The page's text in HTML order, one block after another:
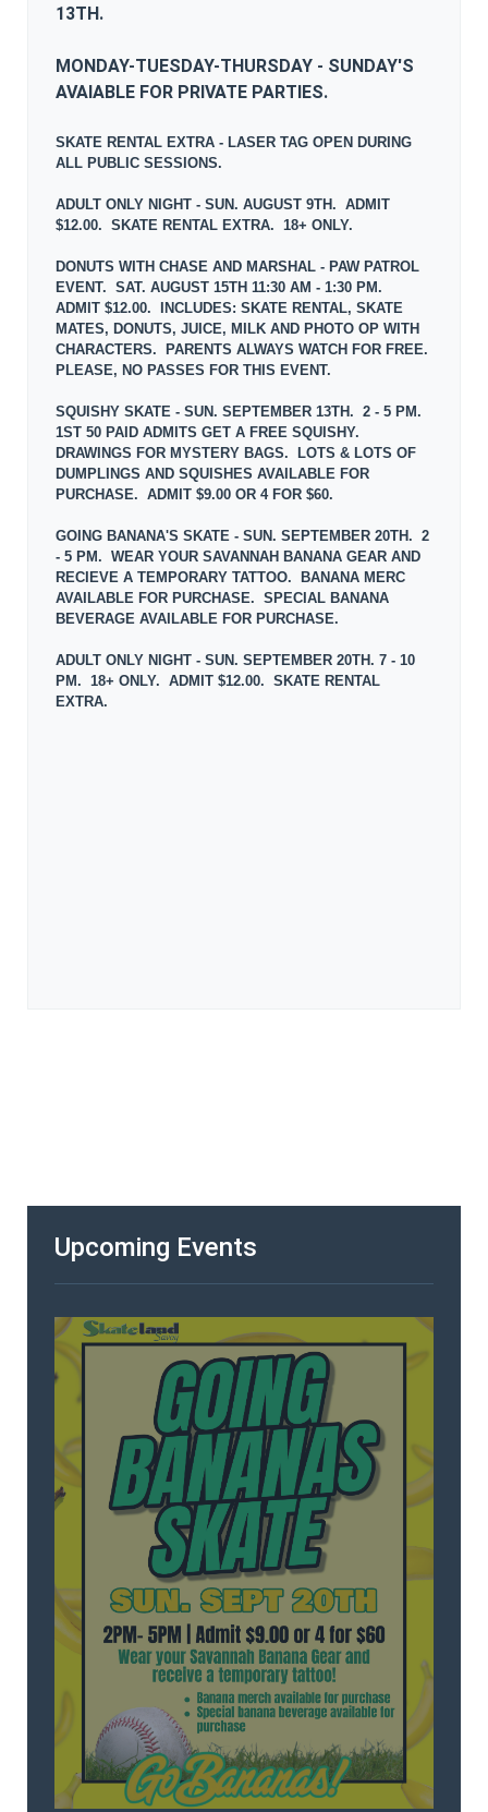
13TH.
MONDAY-TUESDAY-THURSDAY - SUNDAY'S
AVAIABLE FOR PRIVATE PARTIES.
SKATE RENTAL EXTRA - LASER TAG OPEN DURING
ALL PUBLIC SESSIONS.
ADULT ONLY NIGHT - SUN. AUGUST 9TH. ADMIT
$12.00. SKATE RENTAL EXTRA. 18+ ONLY.
DONUTS WITH CHASE AND MARSHAL - PAW PATROL
EVENT. SAT. AUGUST 15TH 11:30 AM - 1:30 PM.
ADMIT $12.00. INCLUDES: SKATE RENTAL, SKATE
MATES, DONUTS, JUICE, MILK AND PHOTO OP WITH
CHARACTERS. PARENTS ALWAYS WATCH FOR FREE.
PLEASE, NO PASSES FOR THIS EVENT.
SQUISHY SKATE - SUN. SEPTEMBER 13TH. 2 - 5 PM.
1ST 50 PAID ADMITS GET A FREE SQUISHY.
DRAWINGS FOR MYSTERY BAGS. LOTS & LOTS OF
DUMPLINGS AND SQUISHES AVAILABLE FOR
PURCHASE. ADMIT $9.00 OR 4 FOR $60.
GOING BANANA'S SKATE - SUN. SEPTEMBER 20TH. 2
- 5 PM. WEAR YOUR SAVANNAH BANANA GEAR AND
RECIEVE A TEMPORARY TATTOO. BANANA MERC
AVAILABLE FOR PURCHASE. SPECIAL BANANA
BEVERAGE AVAILABLE FOR PURCHASE.
ADULT ONLY NIGHT - SUN. SEPTEMBER 20TH. 7 - 10
PM. 18+ ONLY. ADMIT $12.00. SKATE RENTAL
EXTRA.
Upcoming Events